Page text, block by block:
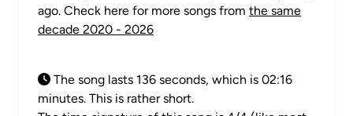
ago. Check here for more songs from the same
decade 2020 - 2026
The song lasts 136 seconds, which is 02:16
minutes. This is rather short.